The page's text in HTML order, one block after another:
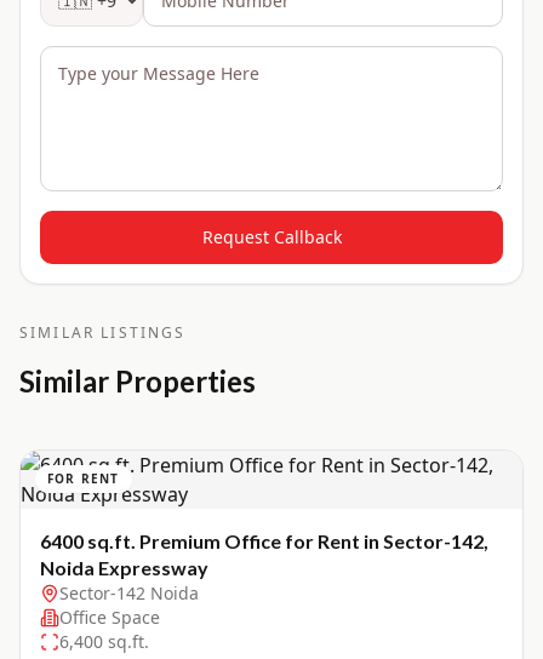
Request Callback
SIMILAR LISTINGS
Similar Properties
FOR RENT
6400 sq.ft. Premium Office for Rent in Sector-142,
Noida Expressway
Sector-142 Noida
Office Space
6,400 sq.ft.